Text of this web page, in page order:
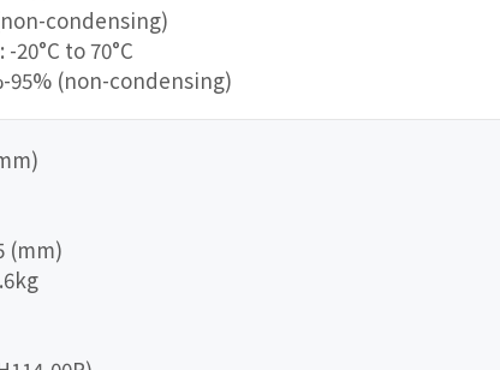
condensing)
to 70°C
(non-condensing)
(mm)